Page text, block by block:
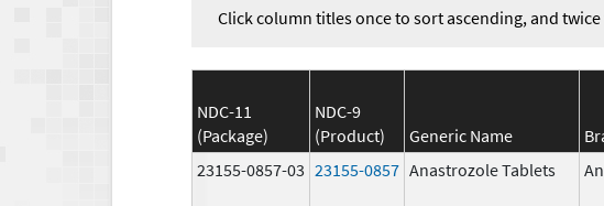
Click column titles once to sort ascending, and
NDC-11
(Package)
NDC-9
(Product)
Generic Name
23155-0857-03 23155-0857 Anastrozole Tablets